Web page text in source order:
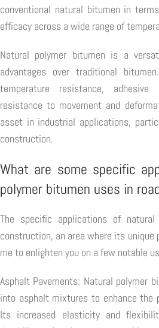
conventional natural bitumen in
efficacy across a wide range of
Natural polymer bitumen is a
advantages over traditional
temperature resistance,
resistance to movement and
asset in industrial applications,
construction.
What are some specific
polymer bitumen uses in
The specific applications of
construction, an area where its
me to enlighten you on a few notable
Asphalt Pavements: Natural polymer
into asphalt mixtures to enhance the
Its increased elasticity and